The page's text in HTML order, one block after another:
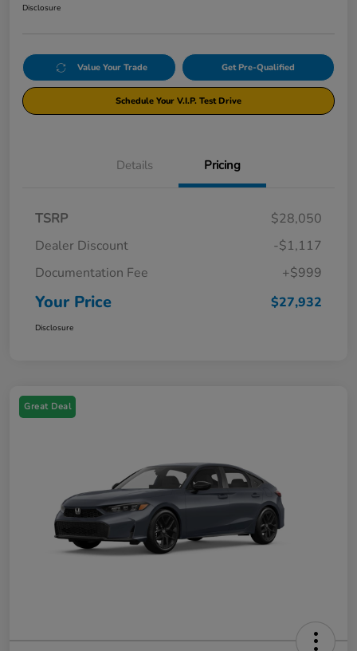
Disclosure
Value Your Trade Get Pre-Qualified
Schedule Your V.I.P. Test Drive
Details Pricing
TSRP
$28,050
Dealer Discount
-$1,117
Documentation Fee
+$999
Your Price $27,932
Disclosure
Great Deal